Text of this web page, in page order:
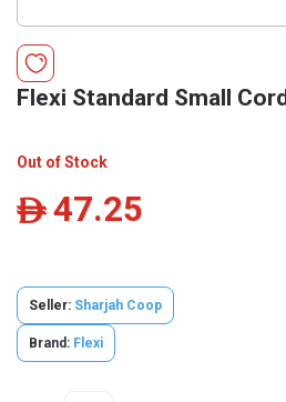
Flexi Standard Small
Out of Stock
ê 47.25
Seller: Sharjah Coop
Brand: Flexi